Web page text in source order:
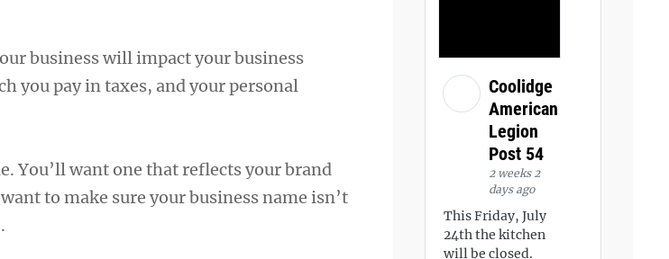
business will impact your business
you pay in taxes, and your personal
You’ll want one that reflects your brand
to make sure your business name isn’t
Coolidge
American
Legion
Post 54
2 weeks 2
days ago
This Friday, July
24th the kitchen
will be closed.